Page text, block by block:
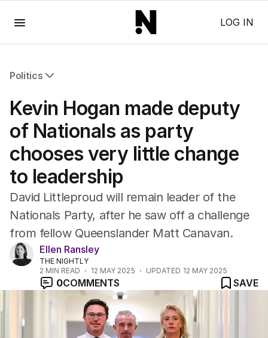
LOG IN
Politics
Federal Election 2025
Australia
US Politics
World
Kevin Hogan made deputy
of Nationals as party
chooses very little change
to leadership
David Littleproud will remain leader of the
Nationals Party, after he saw off a challenge
from fellow Queenslander Matt Canavan.
Ellen Ransley
THE NIGHTLY
2 MIN READ 12 MAY 2025 UPDATED 12 MAY 2025
0COMMENTS SAVE